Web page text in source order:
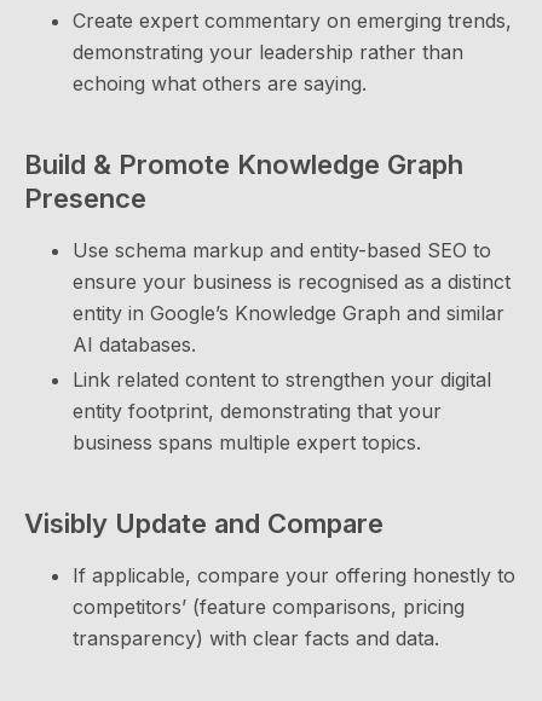
Create expert commentary on emerging trends,
demonstrating your leadership rather than
echoing what others are saying.
Build & Promote Knowledge Graph
Presence
Use schema markup and entity-based SEO to
ensure your business is recognised as a distinct
entity in Google’s Knowledge Graph and similar
AI databases.
Link related content to strengthen your digital
entity footprint, demonstrating that your
business spans multiple expert topics.
Visibly Update and Compare
If applicable, compare your offering honestly to
competitors’ (feature comparisons, pricing
transparency) with clear facts and data.